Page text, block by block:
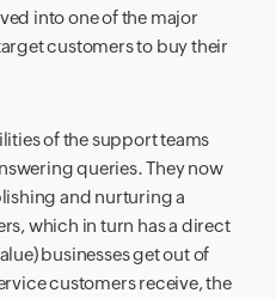
into one of the major
customers to buy their
of the support teams
queries. They now
and nurturing a
which in turn has a direct
businesses get out of
customers receive, the